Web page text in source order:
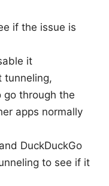
if the issue is
it
tunneling,
go through the
apps normally
DuckDuckGo
to see if it